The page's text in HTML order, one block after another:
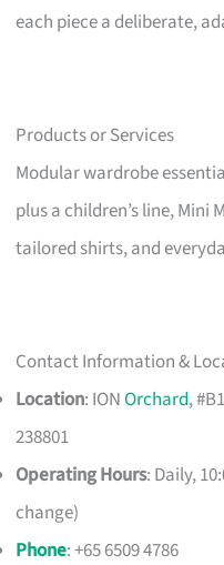
each piece a deliberate,
Products or Services
Modular wardrobe
plus a children’s line, Mini
tailored shirts, and
Contact Information &
Location: IONOrchard,
238801
Operating Hours: Daily,
change)
Phone: +65 6509 4786